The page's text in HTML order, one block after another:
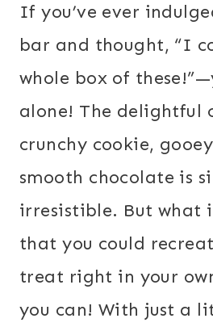
If you’ve ever
bar and thought, “I
whole box of
alone! The delightful
crunchy cookie,
smooth chocolate is
irresistible. But what
that you could
treat right in your
you can! With just a